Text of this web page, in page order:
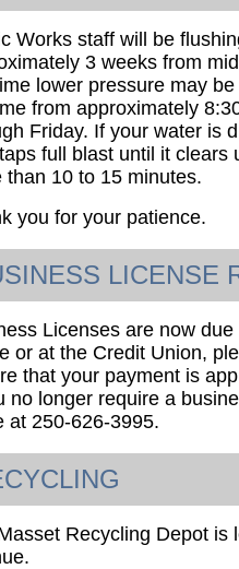
Works staff will be
3 weeks from
lower pressure may
from approximately
Friday. If your water is
full blast until it clears
than 10 to 15 minutes.
you for your patience.
LICENSE
Licenses are now
or at the Credit Union,
that your payment is
no longer require a
at 250-626-3995.
Recycling Depot is